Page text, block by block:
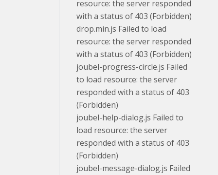
resource: the server responded
with a status of 403 (Forbidden)
drop.min.js Failed to load
resource: the server responded
with a status of 403 (Forbidden)
joubel-progress-circle.js Failed
to load resource: the server
responded with a status of 403
(Forbidden)
joubel-help-dialog.js Failed to
load resource: the server
responded with a status of 403
(Forbidden)
joubel-message-dialog.js Failed